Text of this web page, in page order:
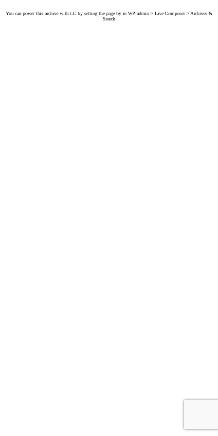
You can power this archive with LC by setting the page by in WP admin > Live Composer > Archives &
Search